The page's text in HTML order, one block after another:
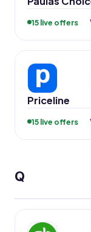
15 live offers
Priceline
15 live offers
Q